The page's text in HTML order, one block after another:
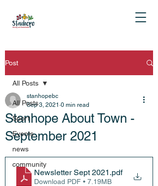
Post
All Posts
Sport
Events
news
community
All Posts
Stanhope About Town -
September 2021
stanhopebc
Sep 3, 2021 0 min read
Newsletter Sept 2021 .pdf
Download PDF • 7.19MB